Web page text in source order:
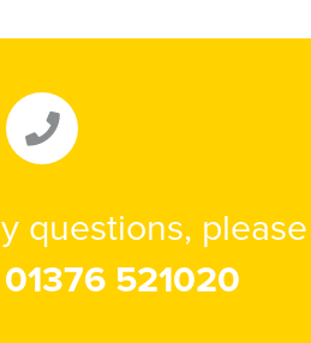
questions, please
01376 521020